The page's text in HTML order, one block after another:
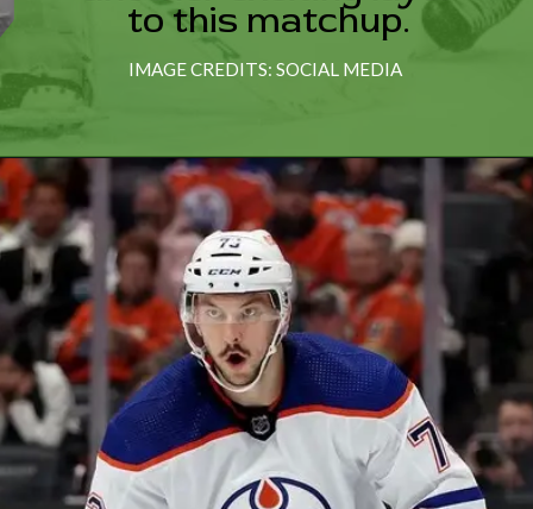
to this matchup.
IMAGE CREDITS: SOCIAL MEDIA